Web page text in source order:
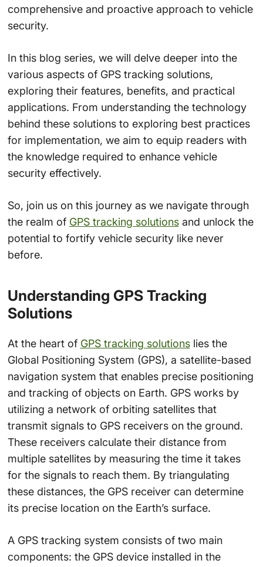
comprehensive and proactive approach to vehicle
security.
In this blog series, we will delve deeper into the
various aspects of GPS tracking solutions,
exploring their features, benefits, and practical
applications. From understanding the technology
behind these solutions to exploring best practices
for implementation, we aim to equip readers with
the knowledge required to enhance vehicle
security effectively.
So, join us on this journey as we navigate through
the realm of GPS tracking solutionsand unlock the
potential to fortify vehicle security like never
before.
Understanding GPS Tracking
Solutions
At the heart of GPS tracking solutionslies the
Global Positioning System (GPS), a satellite-based
navigation system that enables precise positioning
and tracking of objects on Earth. GPS works by
utilizing a network of orbiting satellites that
transmit signals to GPS receivers on the ground.
These receivers calculate their distance from
multiple satellites by measuring the time it takes
for the signals to reach them. By triangulating
these distances, the GPS receiver can determine
its precise location on the Earth’s surface.
A GPS tracking system consists of two main
components: the GPS device installed in the